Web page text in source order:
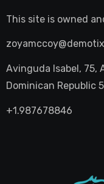
This site is owned
Avinguda Isabel, 75,
Dominican Republic
+1.987678846